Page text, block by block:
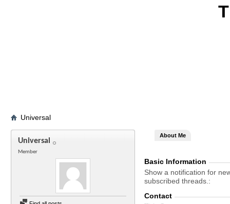
Universal
Universal
Member
About Me
Basic Information
Show a notification for
subscribed threads.
Contact